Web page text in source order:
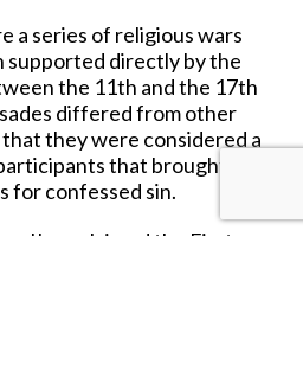
a series of religious wars
directly by the
the 11th and the 17th
differed from other
they were considered a
that brought
for confessed sin.
II proclaimed the First